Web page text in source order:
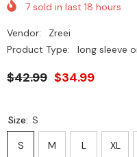
7 sold in last 18 hours
Vendor:
Zreei
Product Type:
long sleeve
$42.99 $34.99
Size: S
S M L XL